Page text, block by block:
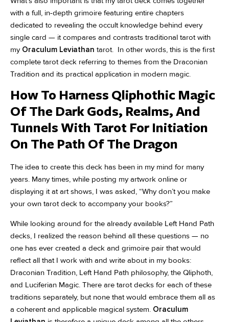
with a full, in-depth grimoire featuring entire chapters
dedicated to revealing the occult knowledge behind every
single card — it compares and contrasts traditional tarot with
my Oraculum Leviathan tarot. In other words, this is the first
complete tarot deck referring to themes from the Draconian
Tradition and its practical application in modern magic.
How To Harness Qliphothic Magic
Of The Dark Gods, Realms, And
Tunnels With Tarot For Initiation
On The Path Of The Dragon
The idea to create this deck has been in my mind for many
years. Many times, while posting my artwork online or
displaying it at art shows, I was asked, “Why don’t you make
your own tarot deck to accompany your books?”
While looking around for the already available Left Hand Path
decks, I realized the reason behind all these questions — no
one has ever created a deck and grimoire pair that would
reflect all that I work with and write about in my books:
Draconian Tradition, Left Hand Path philosophy, the Qliphoth,
and Luciferian Magic. There are tarot decks for each of these
traditions separately, but none that would embrace them all as
a coherent and applicable magical system. Oraculum